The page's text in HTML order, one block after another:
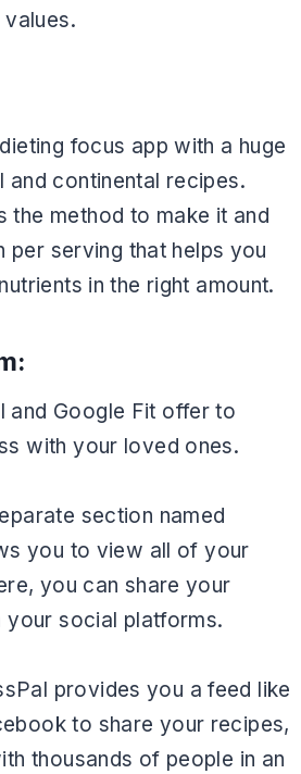
focus app with a huge
and continental recipes.
the method to make it and
per serving that helps you
in the right amount.
and Google Fit offer to
with your loved ones.
section named
you to view all of your
you can share your
social platforms.
provides you a feed like
to share your recipes,
thousands of people in an